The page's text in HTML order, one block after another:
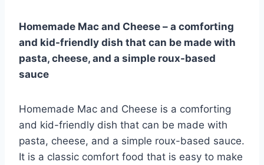
Homemade Mac and Cheese – a comforting
and kid-friendly dish that can be made with
pasta, cheese, and a simple roux-based
sauce
Homemade Mac and Cheese is a comforting
and kid-friendly dish that can be made with
pasta, cheese, and a simple roux-based sauce.
It is a classic comfort food that is easy to make